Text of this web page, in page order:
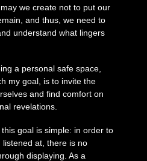
we create not to put our
and thus, we need to
understand what lingers
a personal safe space,
my goal, is to invite the
and find comfort on
revelations.
goal is simple: in order to
at, there is no
displaying. As a